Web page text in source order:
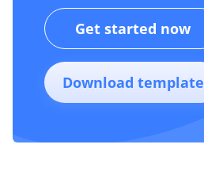
Get started now
Download template